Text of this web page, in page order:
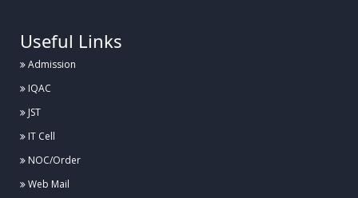
Useful Links
Admission
IQAC
JST
IT Cell
NOC/Order
Web Mail